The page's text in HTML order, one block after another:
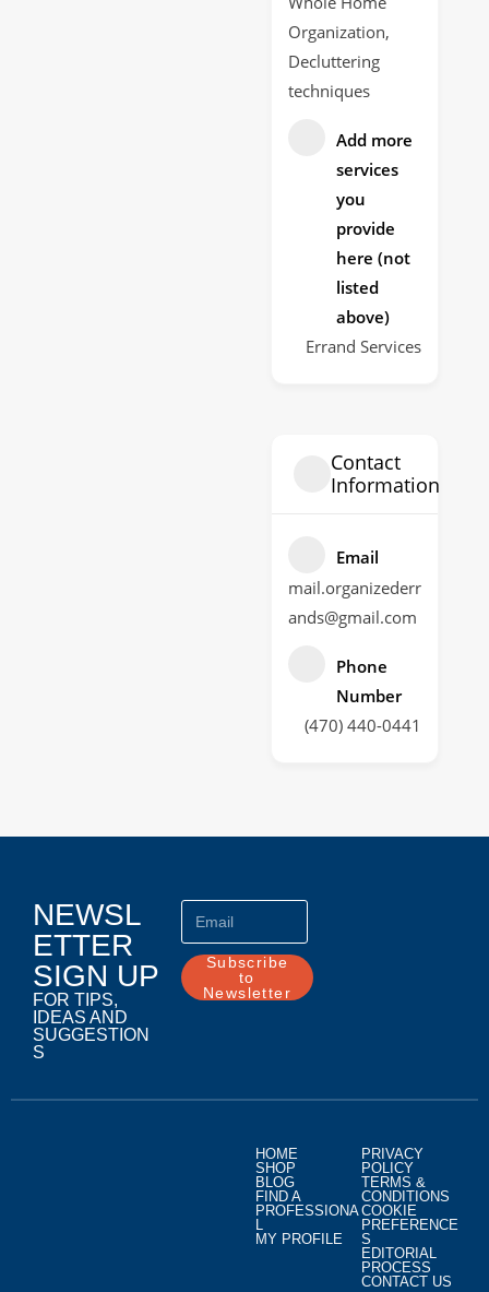
Organization,
Decluttering
techniques
Add more
services
you
provide
here (not
listed
above)
Errand Services
Contact
Information
Email
mail.organizederr
ands@gmail.com
Phone
Number
(470) 440-0441
NEWSL
ETTER
SIGN UP
FOR TIPS,
IDEAS AND
SUGGESTION
S
Subscribe
to
Newsletter
HOME
SHOP
BLOG
FIND A
PROFESSIONA
L
MY PROFILE
PRIVACY
POLICY
TERMS &
CONDITIONS
COOKIE
PREFERENCE
S
EDITORIAL
PROCESS
CONTACT US